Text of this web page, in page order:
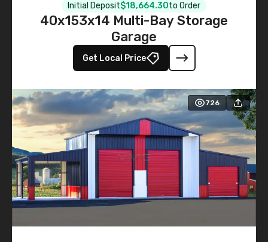
Initial Deposit$18,664.30to Order
40x153x14 Multi-Bay Storage
Garage
Get Local Price
726